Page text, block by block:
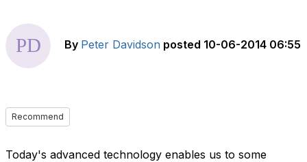
By Peter Davidson posted 10-06-2014 06:55
Recommend
Today's advanced technology enables us to some